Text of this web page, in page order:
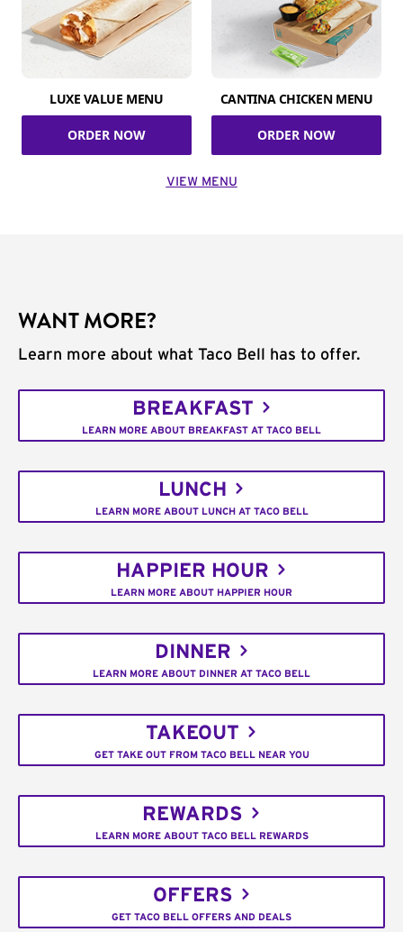
LUXE VALUE MENU
ORDER NOW
CANTINA CHICKEN MENU
ORDER NOW
VIEW MENU
WANT MORE?
Learn more about what Taco Bell has to offer.
BREAKFAST
LEARN MORE ABOUT BREAKFAST AT TACO BELL
LUNCH
LEARN MORE ABOUT LUNCH AT TACO BELL
HAPPIER HOUR
LEARN MORE ABOUT HAPPIER HOUR
DINNER
LEARN MORE ABOUT DINNER AT TACO BELL
TAKEOUT
GET TAKE OUT FROM TACO BELL NEAR YOU
REWARDS
LEARN MORE ABOUT TACO BELL REWARDS
OFFERS
GET TACO BELL OFFERS AND DEALS